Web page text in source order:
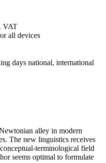
VAT
all devices
days national, international
alley in modern
The new linguistics receives
terminological field
seems optimal to formulate